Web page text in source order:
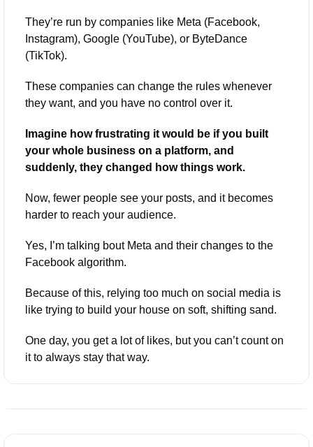
They’re run by companies like Meta (Facebook,
Instagram), Google (YouTube), or ByteDance
(TikTok).
These companies can change the rules whenever
they want, and you have no control over it.
Imagine how frustrating it would be if you built
your whole business on a platform, and
suddenly, they changed how things work.
Now, fewer people see your posts, and it becomes
harder to reach your audience.
Yes, I’m talking bout Meta and their changes to the
Facebook algorithm.
Because of this, relying too much on social media is
like trying to build your house on soft, shifting sand.
One day, you get a lot of likes, but you can’t count on
it to always stay that way.